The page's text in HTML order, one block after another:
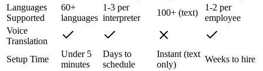
Languages
Supported
60+
languages
1-3 per
interpreter
100+ (text)
1-2 per
employee
Voice
Translation
Setup Time
Under 5
minutes
Days to
schedule
Instant (text
only)
Weeks to hire